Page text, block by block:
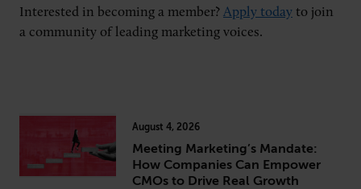
About Senior Executive
Interested in becoming a member? Apply today to join
a community of leading marketing voices.
August 4, 2026
Meeting Marketing’s Mandate:
How Companies Can Empower
CMOs to Drive Real Growth